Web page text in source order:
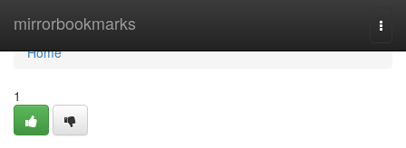
mirrorbookmarks
Home
Home
1